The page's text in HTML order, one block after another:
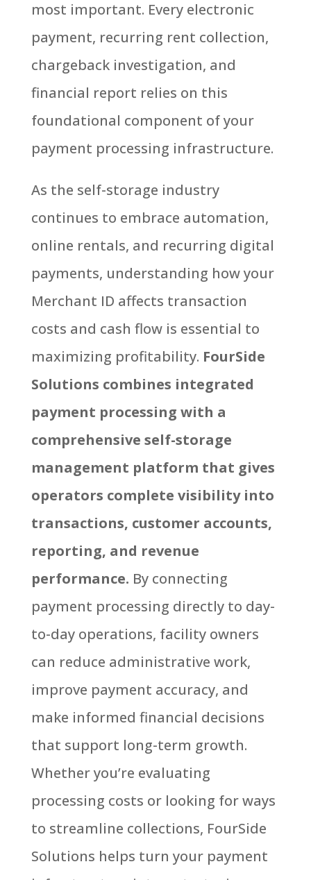
most important. Every electronic
payment, recurring rent collection,
chargeback investigation, and
financial report relies on this
foundational component of your
payment processing infrastructure.
As the self-storage industry
continues to embrace automation,
online rentals, and recurring digital
payments, understanding how your
Merchant ID affects transaction
costs and cash flow is essential to
maximizing profitability. FourSide
Solutions combines integrated
payment processing with a
comprehensive self-storage
management platform that gives
operators complete visibility into
transactions, customer accounts,
reporting, and revenue
performance. By connecting
payment processing directly to day-
to-day operations, facility owners
can reduce administrative work,
improve payment accuracy, and
make informed financial decisions
that support long-term growth.
Whether you’re evaluating
processing costs or looking for ways
to streamline collections, FourSide
Solutions helps turn your payment